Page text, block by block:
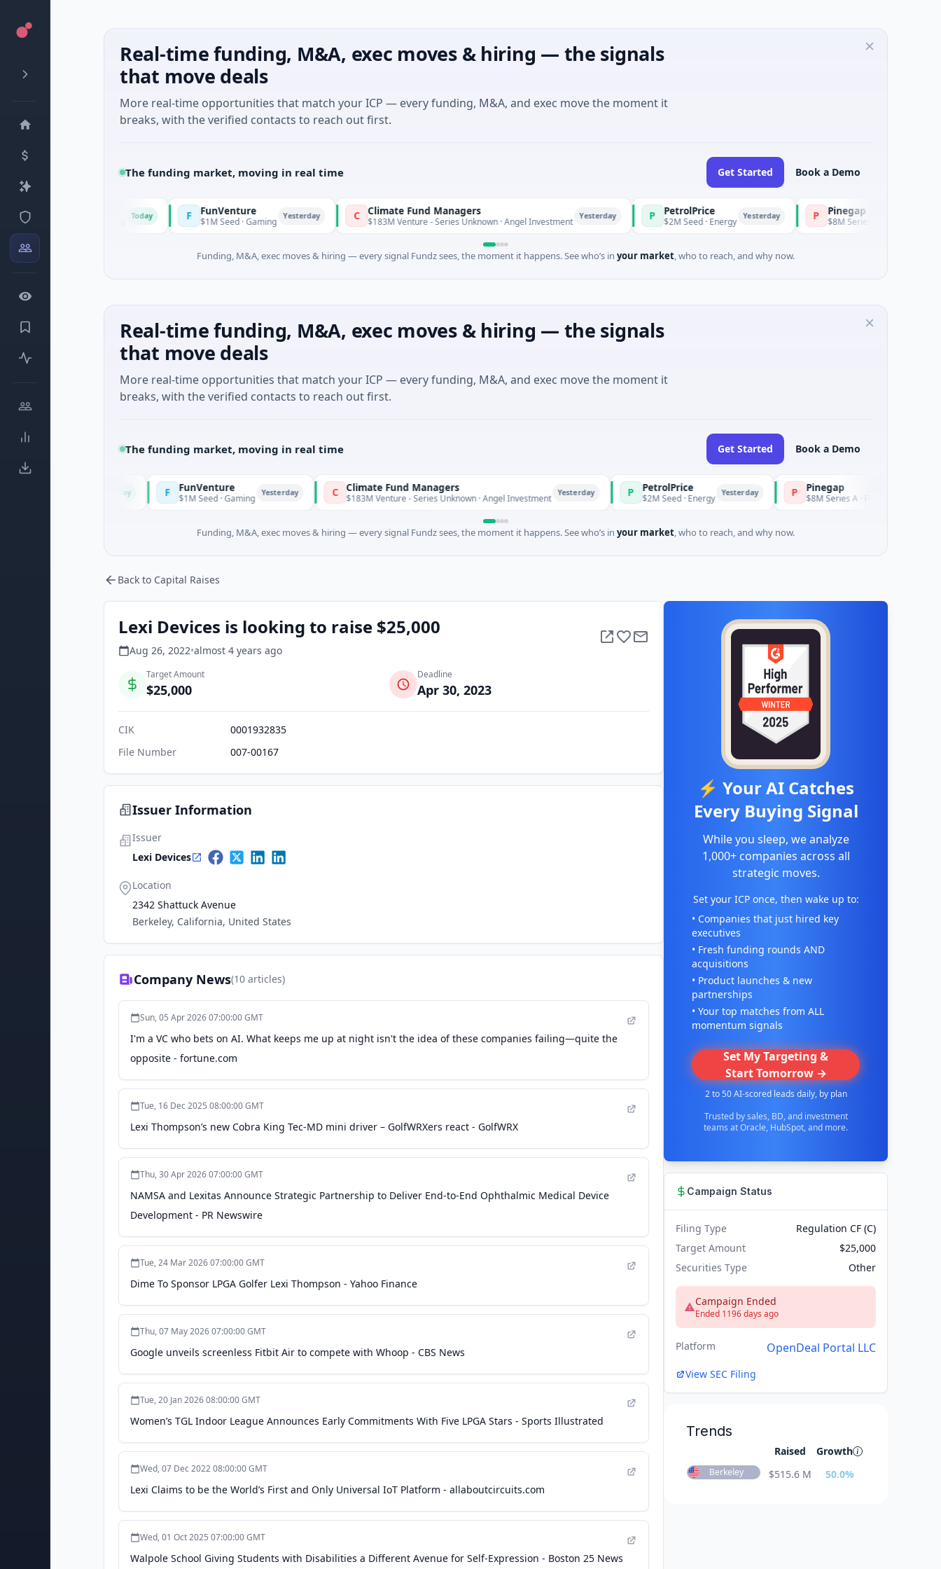
Real-time funding, M&A, exec moves & hiring — the signals
that move deals
More real-time opportunities that match your ICP — every funding, M&A, and exec move the moment it
breaks, with the verified contacts to reach out first.
The funding market, moving in real time Get Started Book a Demo
And Farming F FunVenture
$1M Seed · Gaming Yesterday C Climate Fund Managers
$183M Venture - Series Unknown · Angel Investment P PetrolPrice
$2M Seed · Energy Yesterday P Pinegap
$8M Series A · Financial Services
Funding, M&A, exec moves & hiring — every signal Fundz sees, the moment it happens. See who’s in your market, who to reach, and why now.
Real-time funding, M&A, exec moves & hiring — the signals
that move deals
More real-time opportunities that match your ICP — every funding, M&A, and exec move the moment it
breaks, with the verified contacts to reach out first.
The funding market, moving in real time Get Started Book a Demo
FunVenture
$1M Seed · Gaming Yesterday C Climate Fund Managers
$183M Venture - Series Unknown · Angel Investment P PetrolPrice
$2M Seed · Energy Yesterday P Pinegap
$8M Series A · Financial Services
Funding, M&A, exec moves & hiring — every signal Fundz sees, the moment it happens. See who’s in your market, who to reach, and why now.
Back to Capital Raises
Lexi Devices is looking to raise $25,000
Aug 26, 2022•almost 4 years ago
Target Amount
$25,000
Deadline
Apr 30, 2023
CIK
0001932835
File Number
007-00167
Issuer Information
Issuer
Lexi Devices
Location
2342 Shattuck Avenue
Berkeley, California, United States
Company News(10 articles)
Sun, 05 Apr 2026 07:00:00 GMT
I'm a VC who bets on AI. What keeps me up at night isn't the idea of these companies failing—quite the
opposite - fortune.com
Tue, 16 Dec 2025 08:00:00 GMT
Lexi Thompson’s new Cobra King Tec-MD mini driver – GolfWRXers react - GolfWRX
Thu, 30 Apr 2026 07:00:00 GMT
NAMSA and Lexitas Announce Strategic Partnership to Deliver End-to-End Ophthalmic Medical Device
Development - PR Newswire
Tue, 24 Mar 2026 07:00:00 GMT
Dime To Sponsor LPGA Golfer Lexi Thompson - Yahoo Finance
Thu, 07 May 2026 07:00:00 GMT
Google unveils screenless Fitbit Air to compete with Whoop - CBS News
Tue, 20 Jan 2026 08:00:00 GMT
Women’s TGL Indoor League Announces Early Commitments With Five LPGA Stars - Sports Illustrated
Wed, 07 Dec 2022 08:00:00 GMT
Lexi Claims to be the World’s First and Only Universal IoT Platform - allaboutcircuits.com
Wed, 01 Oct 2025 07:00:00 GMT
Walpole School Giving Students with Disabilities a Different Avenue for Self-Expression - Boston 25 News
⚡ Your AI Catches
Every Buying Signal
While you sleep, we analyze
1,000+ companies across all
strategic moves.
Set your ICP once, then wake up to:
• Companies that just hired key
executives
• Fresh funding rounds AND
acquisitions
• Product launches & new
partnerships
• Your top matches from ALL
momentum signals
Set My Targeting &
Start Tomorrow →
2 to 50 AI-scored leads daily, by plan
Trusted by sales, BD, and investment
teams at Oracle, HubSpot, and more.
Campaign Status
Filing Type
Regulation CF (C)
Target Amount
$25,000
Securities Type
Other
Campaign Ended
Ended 1196 days ago
Platform OpenDeal Portal LLC
View SEC Filing
Trends
Raised Growth
Berkeley $515.6 M 50.0%